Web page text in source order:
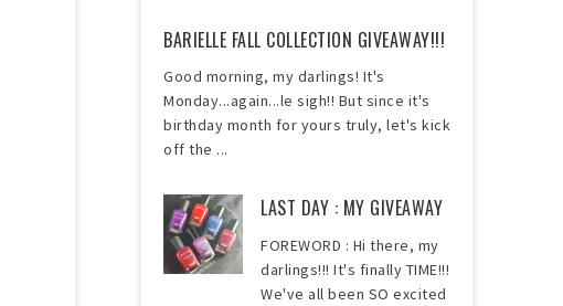
BARIELLE FALL COLLECTION GIVEAWAY!!!
Good morning, my darlings! It's
Monday...again...le sigh!! But since it's
birthday month for yours truly, let's kick
off the ...
LAST DAY : MY GIVEAWAY
FOREWORD : Hi there, my
darlings!!! It's finally TIME!!!
We've all been SO excited